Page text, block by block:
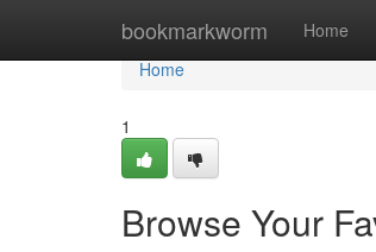
bookmarkworm Home
Home
Home
1
Browse Your